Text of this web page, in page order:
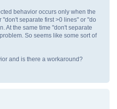
behavior occurs only when the
separate first >0 lines" or "do
At the same time "don't separate
So seems like some sort of
and is there a workaround?